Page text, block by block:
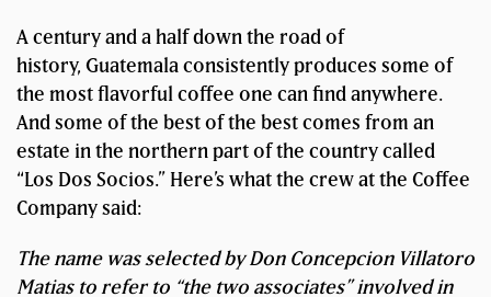
A century and a half down the road of
history, Guatemala consistently produces some of
the most flavorful coffee one can find anywhere.
And some of the best of the best comes from an
estate in the northern part of the country called
“Los Dos Socios.” Here’s what the crew at the Coffee
Company said:
The name was selected by Don Concepcion Villatoro
Matias to refer to “the two associates” involved in